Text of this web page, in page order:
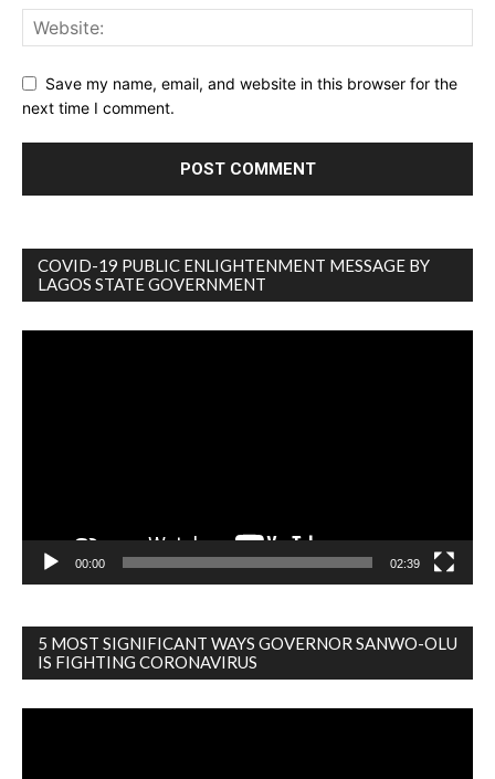
Save my name, email, and website in this browser for the
next time I comment.
COVID-19 PUBLIC ENLIGHTENMENT MESSAGE BY
LAGOS STATE GOVERNMENT
00:00 02:39
5 MOST SIGNIFICANT WAYS GOVERNOR SANWO-OLU
IS FIGHTING CORONAVIRUS